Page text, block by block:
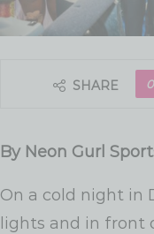
SHARE 0
By Neon Gurl
On a cold night in
lights and in front